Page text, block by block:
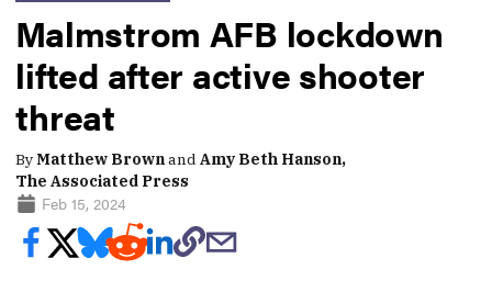
Malmstrom AFB lockdown
lifted after active shooter
threat
ByMatthew Brownand Amy Beth Hanson,
The Associated Press
Feb 15, 2024